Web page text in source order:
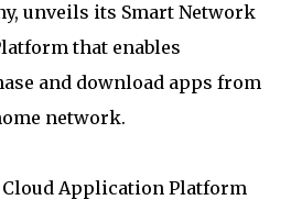
unveils its Smart Network
that enables
and download apps from
network.
Application Platform